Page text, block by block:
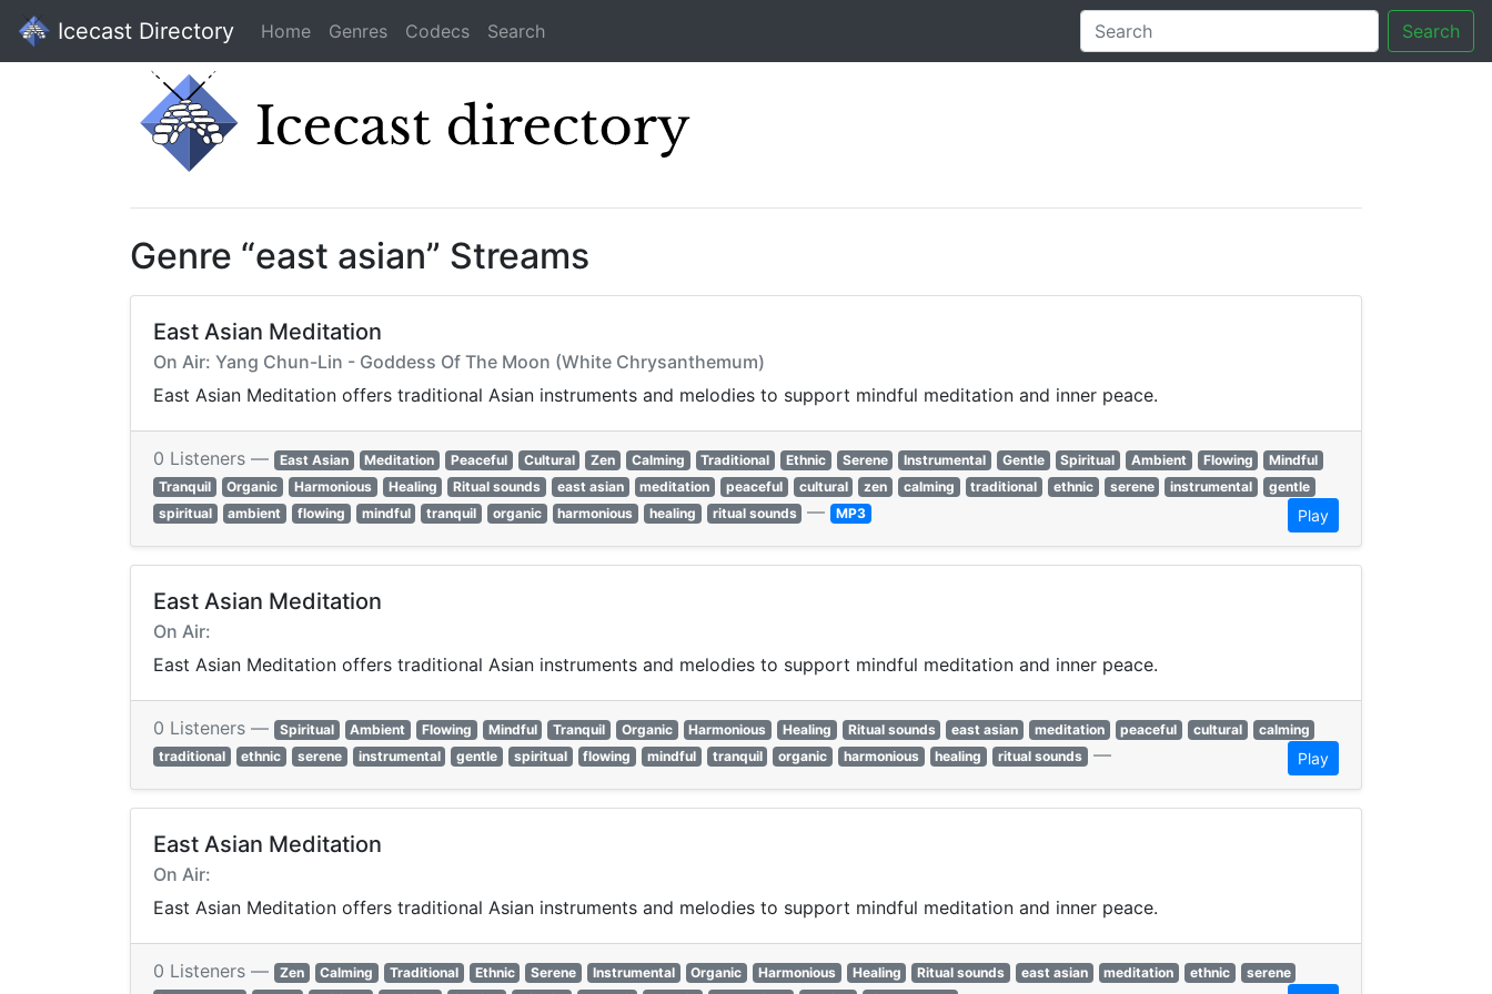
Icecast Directory Home Genres Codecs Search Search
Genre “east asian” Streams
East Asian Meditation
On Air: Yang Chun-Lin - Goddess Of The Moon (White Chrysanthemum)
East Asian Meditation offers traditional Asian instruments and melodies to support mindful meditation and inner peace.
0 Listeners — East Asian Meditation Peaceful Cultural Zen Calming Traditional Ethnic Serene Instrumental Gentle Spiritual Ambient Flowing
Mindful
Tranquil
Organic Harmonious Healing Ritual sounds east asian meditation peaceful cultural zen calming traditional ethnic serene instrumental
gentle
spiritual
ambient flowing mindful tranquil organic harmonious healing ritual sounds — MP3 Play
East Asian Meditation
On Air:
East Asian Meditation offers traditional Asian instruments and melodies to support mindful meditation and inner peace.
0 Listeners — Spiritual Ambient Flowing Mindful Tranquil Organic Harmonious Healing Ritual sounds east asian meditation peaceful cultural
calming
traditional
ethnic serene instrumental gentle spiritual flowing mindful tranquil organic harmonious healing ritual sounds — Play
East Asian Meditation
On Air:
East Asian Meditation offers traditional Asian instruments and melodies to support mindful meditation and inner peace.
0 Listeners — Zen Calming Traditional Ethnic Serene Instrumental Organic Harmonious Healing Ritual sounds east asian meditation ethnic
serene